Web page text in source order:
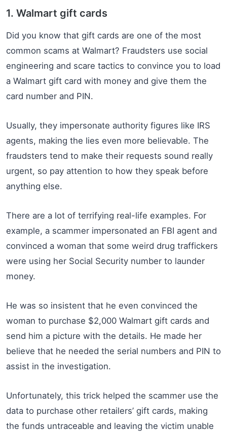
1. Walmart gift cards
Did you know that gift cards are one of the most
common scams at Walmart? Fraudsters use social
engineering and scare tactics to convince you to load
a Walmart gift card with money and give them the
card number and PIN.
Usually, they impersonate authority figures like IRS
agents, making the lies even more believable. The
fraudsters tend to make their requests sound really
urgent, so pay attention to how they speak before
anything else.
There are a lot of terrifying real-life examples. For
example, a scammer impersonated an FBI agent and
convinced a woman that some weird drug traffickers
were using her Social Security number to launder
money.
He was so insistent that he even convinced the
woman to purchase $2,000 Walmart gift cards and
send him a picture with the details. He made her
believe that he needed the serial numbers and PIN to
assist in the investigation.
Unfortunately, this trick helped the scammer use the
data to purchase other retailers’ gift cards, making
the funds untraceable and leaving the victim unable